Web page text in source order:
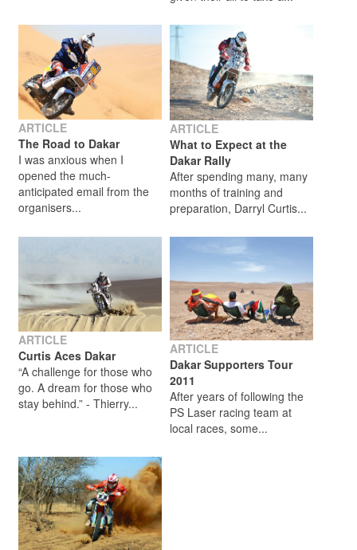
ARTICLE
The Road to Dakar
I was anxious when I
opened the much-
anticipated email from the
organisers...
ARTICLE
What to Expect at the
Dakar Rally
After spending many, many
months of training and
preparation, Darryl Curtis...
ARTICLE
Curtis Aces Dakar
“A challenge for those who
go. A dream for those who
stay behind.” - Thierry...
ARTICLE
Dakar Supporters Tour
2011
After years of following the
PS Laser racing team at
local races, some...